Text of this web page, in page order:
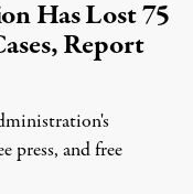
Has Lost 75
Report
press, and free